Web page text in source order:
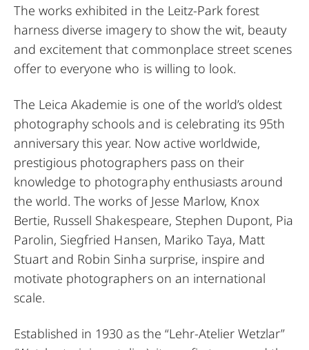
The works exhibited in the Leitz-Park forest
harness diverse imagery to show the wit, beauty
and excitement that commonplace street scenes
offer to everyone who is willing to look.
The Leica Akademie is one of the world’s oldest
photography schools and is celebrating its 95th
anniversary this year. Now active worldwide,
prestigious photographers pass on their
knowledge to photography enthusiasts around
the world. The works of Jesse Marlow, Knox
Bertie, Russell Shakespeare, Stephen Dupont, Pia
Parolin, Siegfried Hansen, Mariko Taya, Matt
Stuart and Robin Sinha surprise, inspire and
motivate photographers on an international
scale.
Established in 1930 as the “Lehr-Atelier Wetzlar”